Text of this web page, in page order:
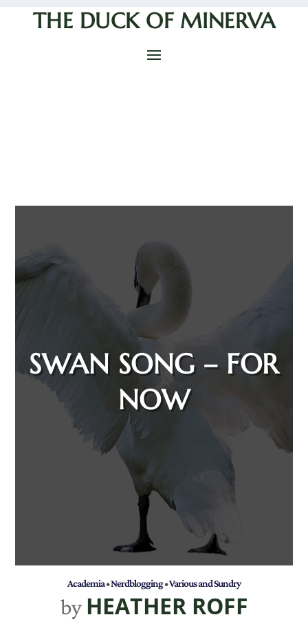
THE DUCK OF MINERVA
SWAN SONG – FOR
NOW
Academia•Nerdblogging•Various and Sundry
by HEATHER ROFF